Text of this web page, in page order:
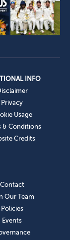
INFO
Privacy
Usage
& Conditions
Credits
Contact
Our Team
Policies
Events